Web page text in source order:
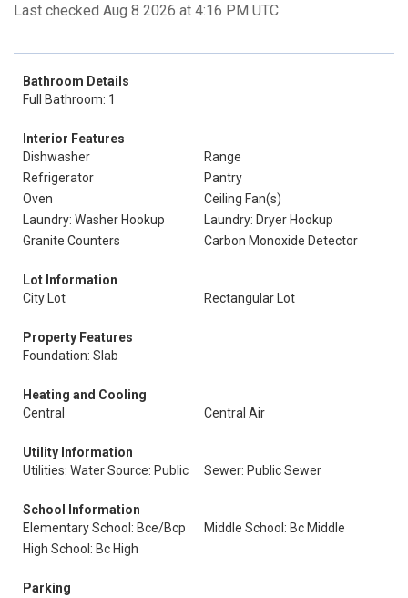
Last checked Aug 8 2026 at 4:16 PM UTC
Bathroom Details
Full Bathroom: 1
Interior Features
Dishwasher
Range
Refrigerator
Pantry
Oven
Ceiling Fan(s)
Laundry: Washer Hookup
Laundry: Dryer Hookup
Granite Counters
Carbon Monoxide Detector
Lot Information
City Lot
Rectangular Lot
Property Features
Foundation: Slab
Heating and Cooling
Central
Central Air
Utility Information
Utilities: Water Source: Public
Sewer: Public Sewer
School Information
Elementary School: Bce/Bcp
Middle School: Bc Middle
High School: Bc High
Parking